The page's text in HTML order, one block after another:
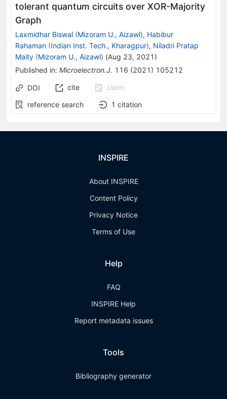
tolerant quantum circuits over XOR-Majority
Graph
Laxmidhar Biswal (Mizoram U., Aizawl), Habibur
Rahaman (Indian Inst. Tech., Kharagpur), Niladri Pratap
Maity (Mizoram U., Aizawl) (Aug 23, 2021 )
Published in: Microelectron.J. 116 (2021 ) 105212
DOI cite
claim
reference search
1 citation
INSPIRE
About INSPIRE
Content Policy
Privacy Notice
Terms of Use
Help
FAQ
INSPIRE Help
Report metadata issues
Tools
Bibliography generator